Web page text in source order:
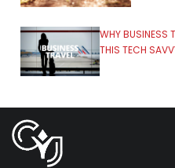
WHY BUSINESS
THIS TECH